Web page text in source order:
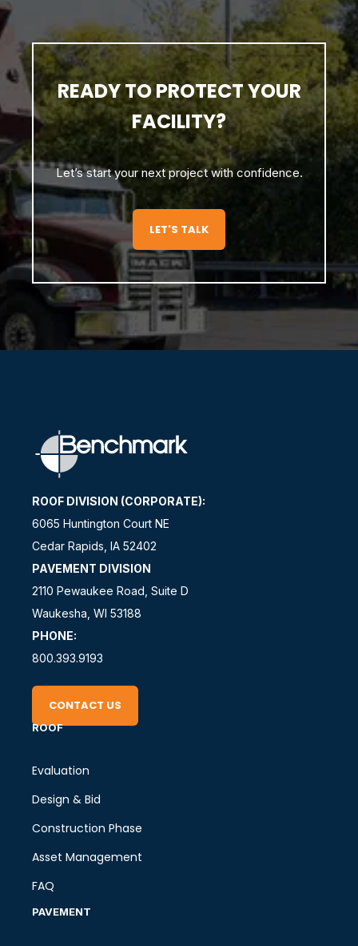
READY TO PROTECT YOUR
FACILITY?
Let’s start your next project with confidence.
LET'S TALK
ROOF DIVISION (CORPORATE):
6065 Huntington Court NE
Cedar Rapids, IA 52402
PAVEMENT DIVISION
2110 Pewaukee Road, Suite D
Waukesha, WI 53188
PHONE:
800.393.9193
CONTACT US
ROOF
Evaluation
Design & Bid
Construction Phase
Asset Management
FAQ
PAVEMENT